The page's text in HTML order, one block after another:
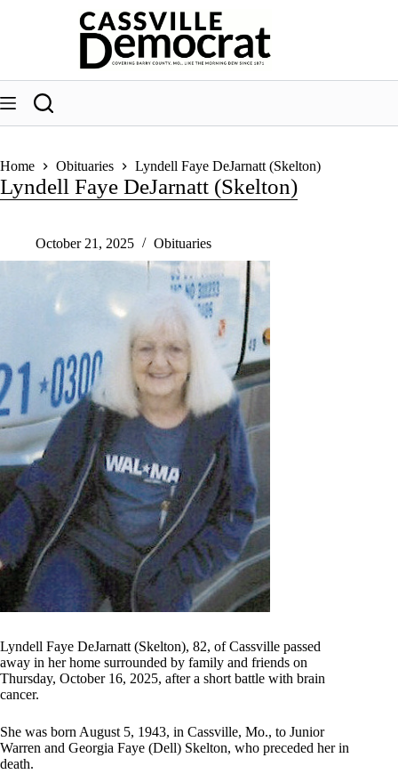
Home Obituaries Lyndell Faye DeJarnatt (Skelton)
Lyndell Faye DeJarnatt (Skelton)
October 21, 2025 Obituaries
Lyndell Faye DeJarnatt (Skelton), 82, of Cassville passed
away in her home surrounded by family and friends on
Thursday, October 16, 2025, after a short battle with brain
cancer.
She was born August 5, 1943, in Cassville, Mo., to Junior
Warren and Georgia Faye (Dell) Skelton, who preceded her in
death.